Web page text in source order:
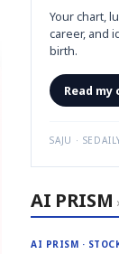
Your chart,
career, and
birth.
Read my
SAJU ·
AI PRISM ›
AI PRISM ·